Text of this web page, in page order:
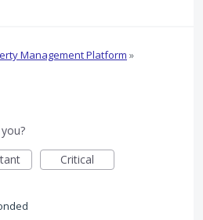
Management Platform »
Critical